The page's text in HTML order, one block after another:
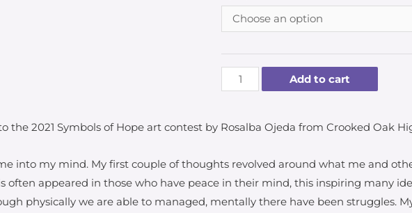
Add to cart
the 2021 Symbols of Hope art contest by Rosalba Ojeda from Crooked Oak
into my mind. My first couple of thoughts revolved around what me and
often appeared in those who have peace in their mind, this inspiring many
physically we are able to managed, mentally there have been struggles. My